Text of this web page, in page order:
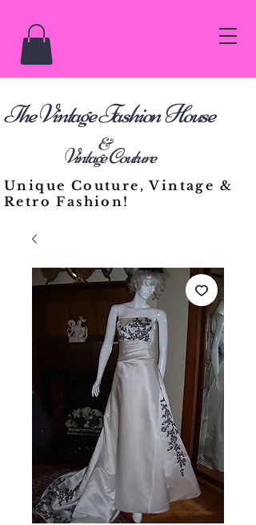
The Vintage Fashion House
&
Vintage Couture
Unique Couture, Vintage &
Retro Fashion!